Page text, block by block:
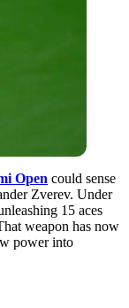
Open could sense
Zverev. Under
15 aces
weapon has now
power into